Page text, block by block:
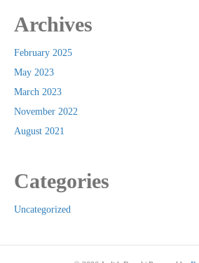
Archives
February 2025
May 2023
March 2023
November 2022
August 2021
Categories
Uncategorized